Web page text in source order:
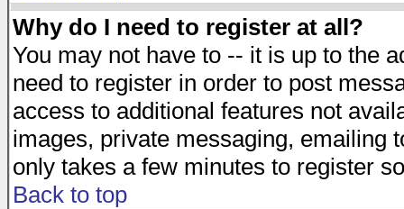
Why do I need to register at all?
You may not have to -- it is up to the
need to register in order to post
access to additional features not
images, private messaging, emailing
only takes a few minutes to register
Back to top